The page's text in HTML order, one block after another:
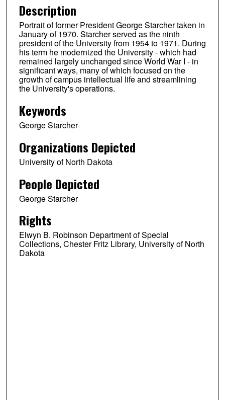
Description
Portrait of former President George Starcher taken in
January of 1970. Starcher served as the ninth
president of the University from 1954 to 1971. During
his term he modernized the University - which had
remained largely unchanged since World War I - in
significant ways, many of which focused on the
growth of campus intellectual life and streamlining
the University's operations.
Keywords
George Starcher
Organizations Depicted
University of North Dakota
People Depicted
George Starcher
Rights
Elwyn B. Robinson Department of Special
Collections, Chester Fritz Library, University of North
Dakota